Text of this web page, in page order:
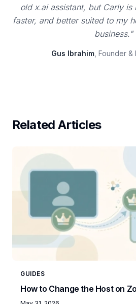
old x.ai assistant, but Carly is
faster, and better suited to my
business."
Gus Ibrahim, Founder &
Related Articles
GUIDES
How to Change the Host on